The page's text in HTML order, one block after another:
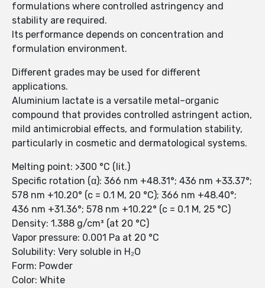
formulations where controlled astringency and
stability are required.
Its performance depends on concentration and
formulation environment.
Different grades may be used for different
applications.
Aluminium lactate is a versatile metal–organic
compound that provides controlled astringent action,
mild antimicrobial effects, and formulation stability,
particularly in cosmetic and dermatological systems.
Melting point: >300 °C (lit.)
Specific rotation (α): 366 nm +48.31°; 436 nm +33.37°;
578 nm +10.20° (c = 0.1 M, 20 °C); 366 nm +48.40°;
436 nm +31.36°; 578 nm +10.22° (c = 0.1 M, 25 °C)
Density: 1.388 g/cm³ (at 20 °C)
Vapor pressure: 0.001 Pa at 20 °C
Solubility: Very soluble in H₂O
Form: Powder
Color: White